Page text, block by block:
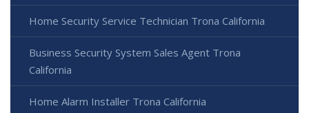
Home Security Service Technician Trona California
Business Security System Sales Agent Trona
California
Home Alarm Installer Trona California